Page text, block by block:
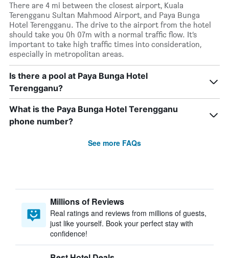
There are 4 mi between the closest airport, Kuala
Terengganu Sultan Mahmood Airport, and Paya Bunga
Hotel Terengganu. The drive to the airport from the hotel
should take you 0h 07m with a normal traffic flow. It’s
important to take high traffic times into consideration,
especially in metropolitan areas.
Is there a pool at Paya Bunga Hotel
Terengganu?
What is the Paya Bunga Hotel Terengganu
phone number?
See more FAQs
Millions of Reviews
Real ratings and reviews from millions of guests,
just like yourself. Book your perfect stay with
confidence!